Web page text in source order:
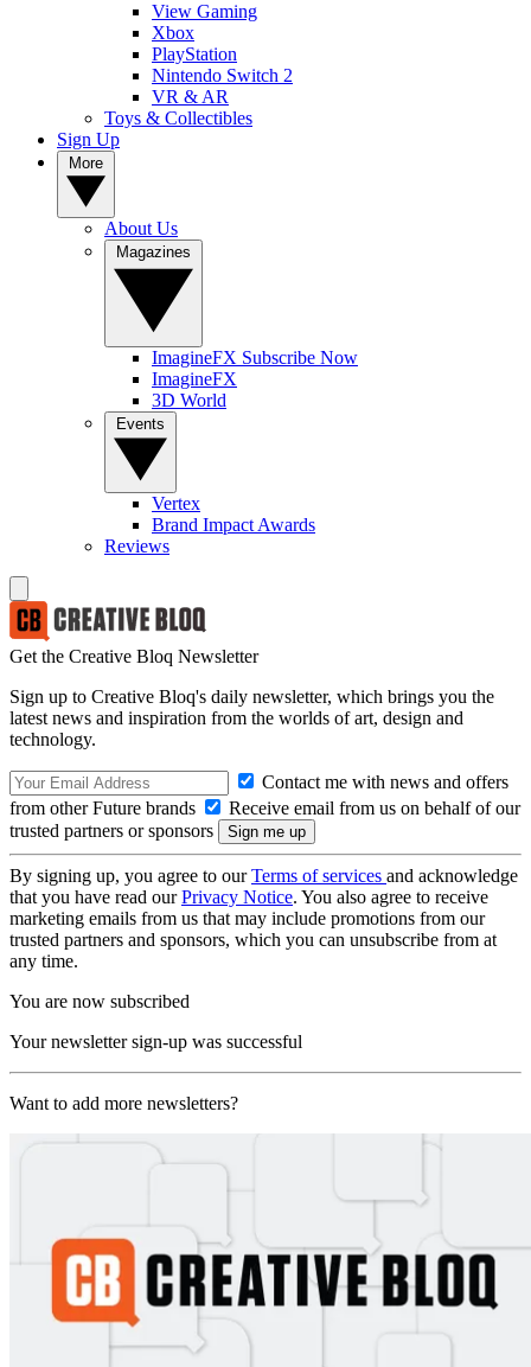
View Gaming
Xbox
PlayStation
Nintendo Switch 2
VR & AR
Toys & Collectibles
Sign Up
About Us
ImagineFX Subscribe Now
ImagineFX
3D World
Vertex
Brand Impact Awards
Reviews
Get the Creative Bloq Newsletter
Sign up to Creative Bloq's daily newsletter, which brings you the
latest news and inspiration from the worlds of art, design and
technology.
Contact me with news and offers
from other Future brands
Receive email from us on behalf of our
trusted partners or sponsors
By signing up, you agree to ourTerms of services and acknowledge
that you have read ourPrivacy Notice. You also agree to receive
marketing emails from us that may include promotions from our
trusted partners and sponsors, which you can unsubscribe from at
any time.
You are now subscribed
Your newsletter sign-up was successful
Want to add more newsletters?